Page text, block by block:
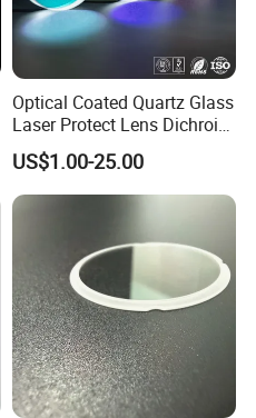
Optical Coated Quartz Glass
Laser Protect Lens Dichroic
Mirror 1064nm
US$1.00-25.00